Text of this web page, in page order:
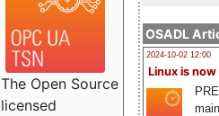
OSADL
2024-10-02 12:00
Linux is now
The Open Source
licensed